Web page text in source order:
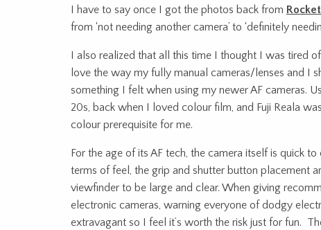
I have to say once I got the photos back from
from ‘not needing another camera’ to ‘definitely
I also realized that all this time I thought I was tired
love the way my fully manual cameras/lenses and I
something I felt when using my newer AF cameras.
20s, back when I loved colour film, and Fuji Reala
colour prerequisite for me.
For the age of its AF tech, the camera itself is quick
terms of feel, the grip and shutter button placement
viewfinder to be large and clear. When giving
electronic cameras, warning everyone of dodgy
extravagant so I feel it’s worth the risk just for fun.